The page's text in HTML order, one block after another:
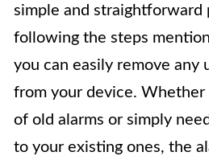
simple and straightforward
following the steps
you can easily remove any
from your device.
of old alarms or simply
to your existing ones, the